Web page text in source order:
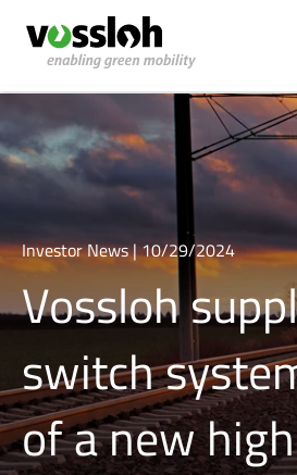
Investor News | 10/29/2024
Vossloh
switch
of a new